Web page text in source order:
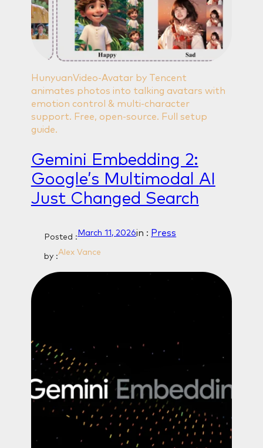
HunyuanVideo-Avatar by Tencent
animates photos into talking avatars with
emotion control & multi-character
support. Free, open-source. Full setup
guide.
Gemini Embedding 2:
Google’s Multimodal AI
Just Changed Search
Posted : March 11, 2026in : Press
by :Alex Vance